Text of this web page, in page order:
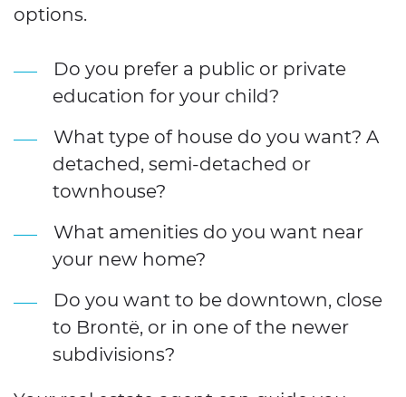
options.
Do you prefer a public or private
education for your child?
What type of house do you want? A
detached, semi-detached or
townhouse?
What amenities do you want near
your new home?
Do you want to be downtown, close
to Brontë, or in one of the newer
subdivisions?